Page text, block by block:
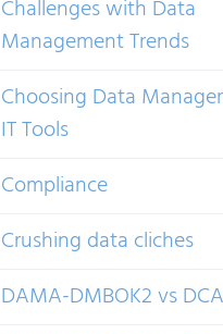
Challenges with Data
Management Trends
Choosing Data
IT Tools
Compliance
Crushing data cliches
DAMA-DMBOK2 vs